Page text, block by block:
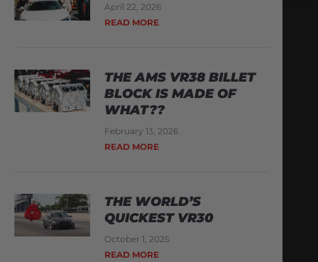
April 22, 2026
READ MORE
THE AMS VR38 BILLET
BLOCK IS MADE OF
WHAT??
February 13, 2026
READ MORE
THE WORLD’S
QUICKEST VR30
October 1, 2025
READ MORE